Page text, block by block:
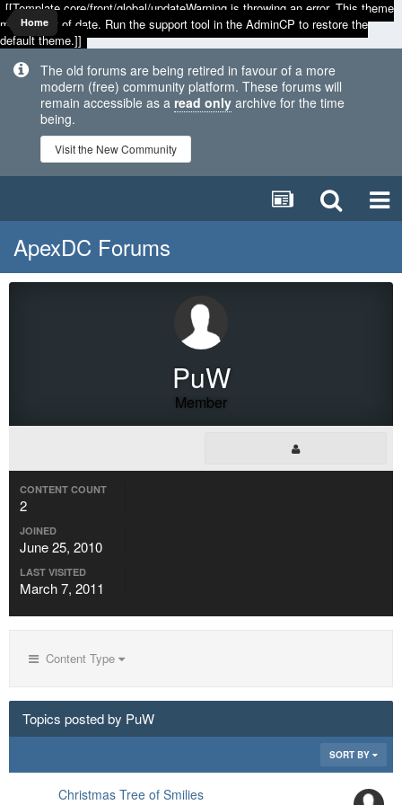
[[Template core/front/global/updateWarning is throwing an error. This theme
may be out of date. Run the support tool in the AdminCP to restore the
default theme.]]
The old forums are being retired in favour of a more
modern (free) community platform. These forums will
remain accessible as a read only archive for the time
being.
Visit the New Community
Home
ApexDC Forums
PuW
Member
CONTENT COUNT
2
JOINED
June 25, 2010
LAST VISITED
March 7, 2011
Content Type
Topics posted by PuW
SORT BY
Christmas Tree of Smilies